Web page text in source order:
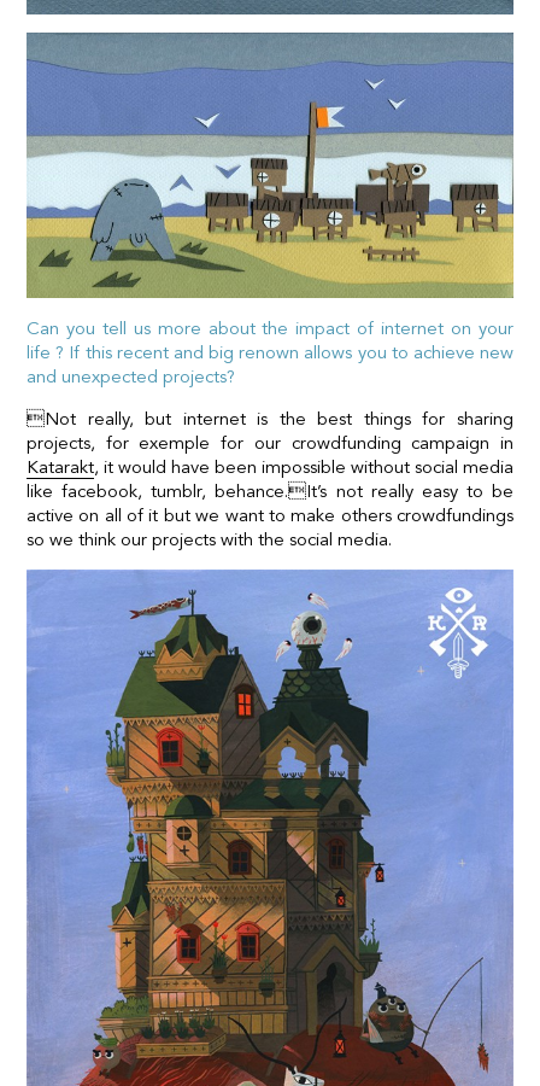
Can you tell us more about the impact of internet on your
life ? If this recent and big renown allows you to achieve new
and unexpected projects?
Not really, but internet is the best things for sharing
projects, for exemple for our crowdfunding campaign in
Katarakt, it would have been impossible without social media
like facebook, tumblr, behance.It’s not really easy to be
active on all of it but we want to make others crowdfundings
so we think our projects with the social media.